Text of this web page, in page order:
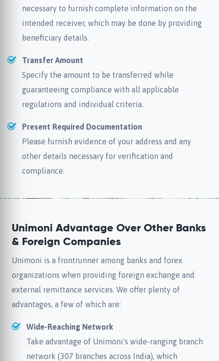
necessary to furnish complete information on the
intended receiver, which may be done by providing
beneficiary details.
Transfer Amount
Specify the amount to be transferred while
guaranteeing compliance with all applicable
regulations and individual criteria.
Present Required Documentation
Please furnish evidence of your address and any
other details necessary for verification and
compliance.
Unimoni Advantage Over Other Banks
& Foreign Companies
Unimoni is a frontrunner among banks and forex
organizations when providing foreign exchange and
external remittance services. We offer plenty of
advantages, a few of which are:
Wide-Reaching Network
Take advantage of Unimoni's wide-ranging branch
network (307 branches across India), which